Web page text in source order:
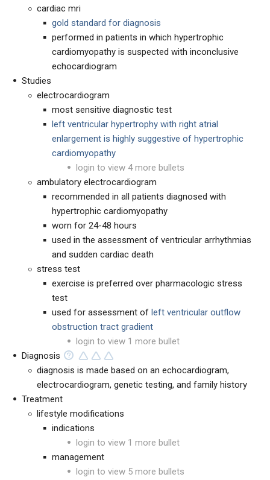
cardiac mri
gold standard for diagnosis
performed in patients in which hypertrophic
cardiomyopathy is suspected with inconclusive
echocardiogram
Studies
electrocardiogram
most sensitive diagnostic test
left ventricular hypertrophy with right atrial
enlargement is highly suggestive of hypertrophic
cardiomyopathy
login to view 4 more bullets
ambulatory electrocardiogram
recommended in all patients diagnosed with
hypertrophic cardiomyopathy
worn for 24-48 hours
used in the assessment of ventricular arrhythmias
and sudden cardiac death
stress test
exercise is preferred over pharmacologic stress
test
used for assessment of left ventricular outflow
obstruction tract gradient
login to view 1 more bullet
Diagnosis
diagnosis is made based on an echocardiogram,
electrocardiogram, genetic testing, and family history
Treatment
lifestyle modifications
indications
login to view 1 more bullet
management
login to view 5 more bullets